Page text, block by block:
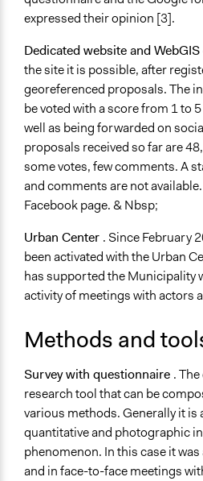
expressed their opinion [3].
Dedicated website and
the site it is possible, after
georeferenced proposals. The
be voted with a score from 1 to
well as being forwarded on
proposals received so far are
some votes, few comments. A
and comments are not
Facebook page. & Nbsp;
Urban Center . Since February
been activated with the Urban
has supported the Municipality
activity of meetings with actors
Methods and
Survey with questionnaire .
research tool that can be
various methods. Generally it is
quantitative and photographic
phenomenon. In this case it
and in face-to-face meetings